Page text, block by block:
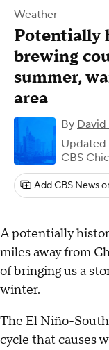
Weather
Potentially
brewing
summer,
area
By David
Updated
CBS
Add CBS News
A potentially
miles away from
of bringing us a
winter.
The El Niño-
cycle that causes